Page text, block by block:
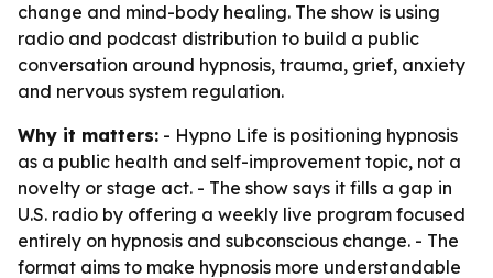
change and mind-body healing. The show is using
radio and podcast distribution to build a public
conversation around hypnosis, trauma, grief, anxiety
and nervous system regulation.
Why it matters: - Hypno Life is positioning hypnosis
as a public health and self-improvement topic, not a
novelty or stage act. - The show says it fills a gap in
U.S. radio by offering a weekly live program focused
entirely on hypnosis and subconscious change. - The
format aims to make hypnosis more understandable